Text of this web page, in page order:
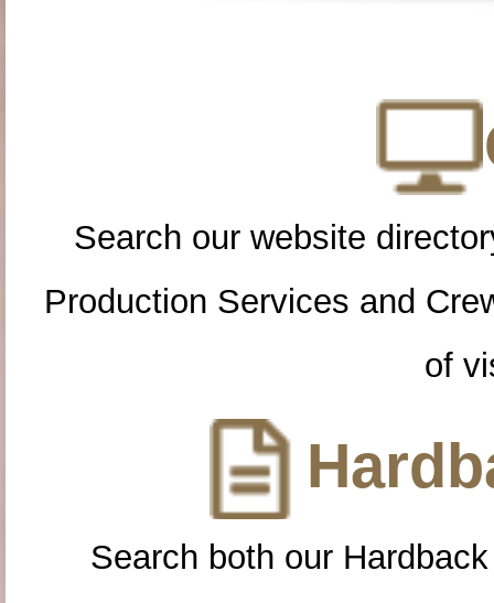
Search our website
Production Services and
of
Search both our